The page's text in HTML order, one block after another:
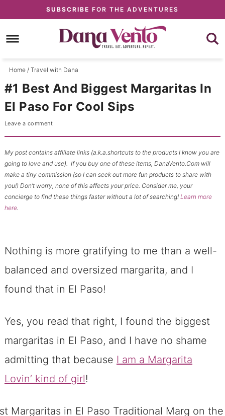
to
primary
Skip
to
content
Skip
primary
sidebar
SUBSCRIBE FOR THE ADVENTURES
Home / Travel with Dana
#1 Best And Biggest Margaritas In
El Paso For Cool Sips
Leave a comment
My post contains affiliate links (a.k.a.shortcuts to the products I know you are
going to love and use). If you buy one of these items, DanaVento.Com will
make a tiny commission (so I can seek out more fun products to share with
you!) Don’t worry, none of this affects your price. Consider me, your
concierge to find these things faster without a lot of searching! Learn more
here.
Nothing is more gratifying to me than a well-
balanced and oversized margarita, and I
found that in El Paso!
Yes, you read that right, I found the biggest
margaritas in El Paso, and I have no shame
admitting that because I am a Margarita
Lovin’ kind of girl!